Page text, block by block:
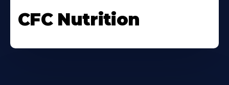
CFC Nutrition